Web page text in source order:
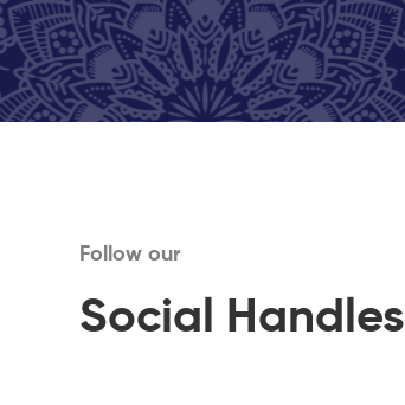
Follow our
Social Handles